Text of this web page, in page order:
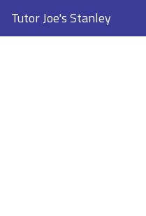
Tutor Joe's Stanley